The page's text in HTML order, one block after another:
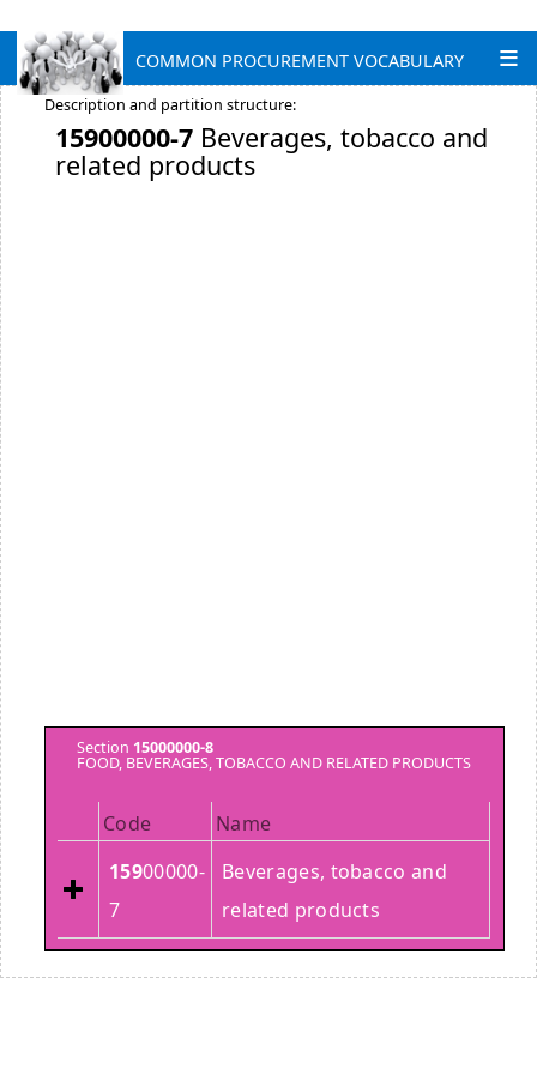
COMMON PROCUREMENT VOCABULARY
Description and partition structure:
15900000-7 Beverages, tobacco and
related products
Section 15000000-8
FOOD, BEVERAGES, TOBACCO AND RELATED PRODUCTS
Code
Name
15900000-
7
Beverages, tobacco and
related products